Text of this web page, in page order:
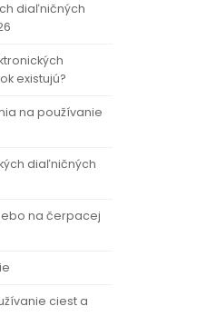
diaľničných
existujú?
na používanie
diaľničných
na čerpacej
ciest a